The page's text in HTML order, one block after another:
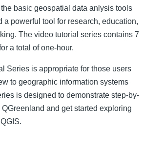
basic geospatial data anlysis tools
a powerful tool for research, education,
The video tutorial series contains 7
a total of one-hour.
Series is appropriate for those users
to geographic information systems
is designed to demonstrate step-by-
and get started exploring